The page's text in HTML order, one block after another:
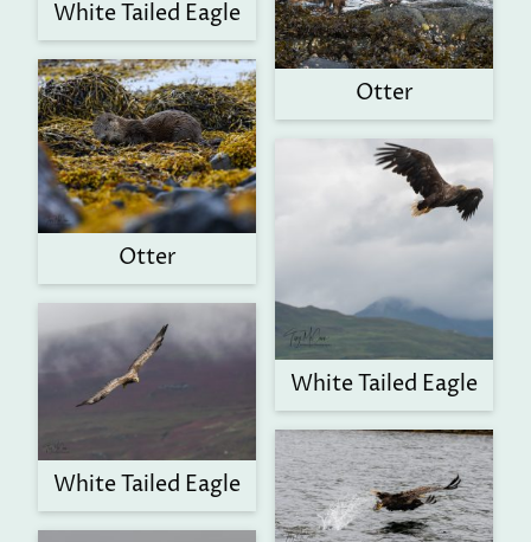
White Tailed Eagle
Otter
White Tailed Eagle
Otter
White Tailed Eagle